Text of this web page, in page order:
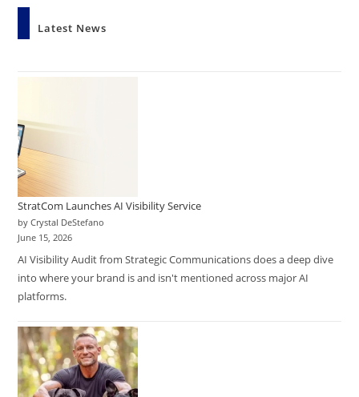
Latest News
StratCom Launches AI Visibility Service
by Crystal DeStefano
June 15, 2026
AI Visibility Audit from Strategic Communications does a deep dive
into where your brand is and isn't mentioned across major AI
platforms.